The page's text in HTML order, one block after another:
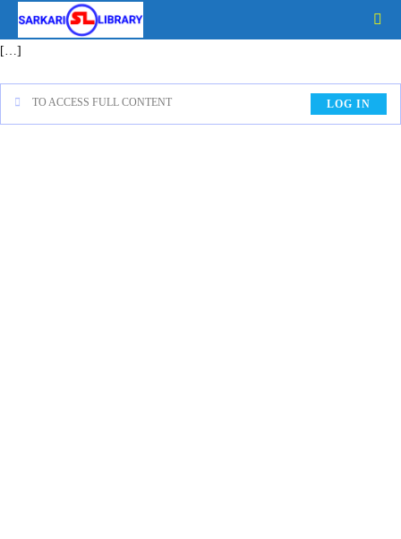
[…]
TO ACCESS FULL CONTENT LOG IN